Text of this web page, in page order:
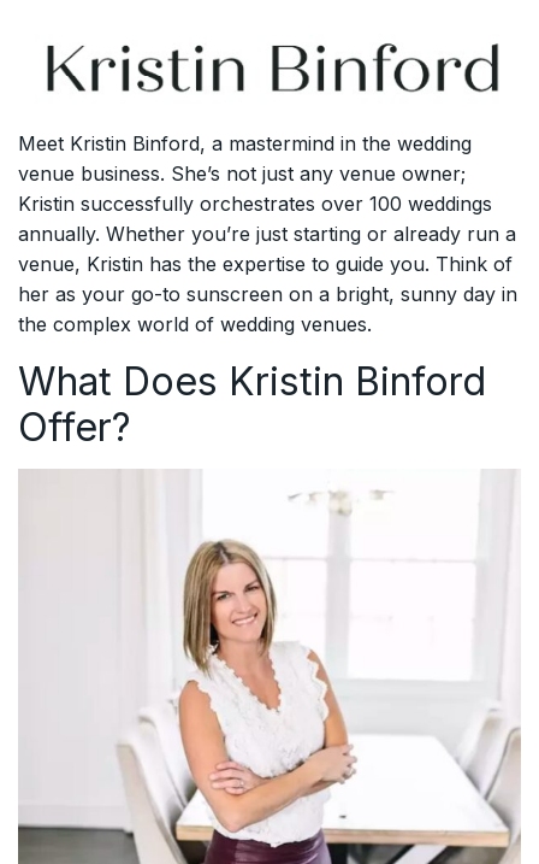
Meet Kristin Binford, a mastermind in the wedding
venue business. She’s not just any venue owner;
Kristin successfully orchestrates over 100 weddings
annually. Whether you’re just starting or already run a
venue, Kristin has the expertise to guide you. Think of
her as your go-to sunscreen on a bright, sunny day in
the complex world of wedding venues.
What Does Kristin Binford
Offer?